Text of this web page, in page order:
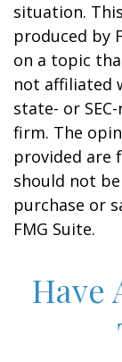
situation.
produced by
on a topic
not affiliated
state- or
firm. The
provided are
should not
purchase or
FMG Suite.
Have